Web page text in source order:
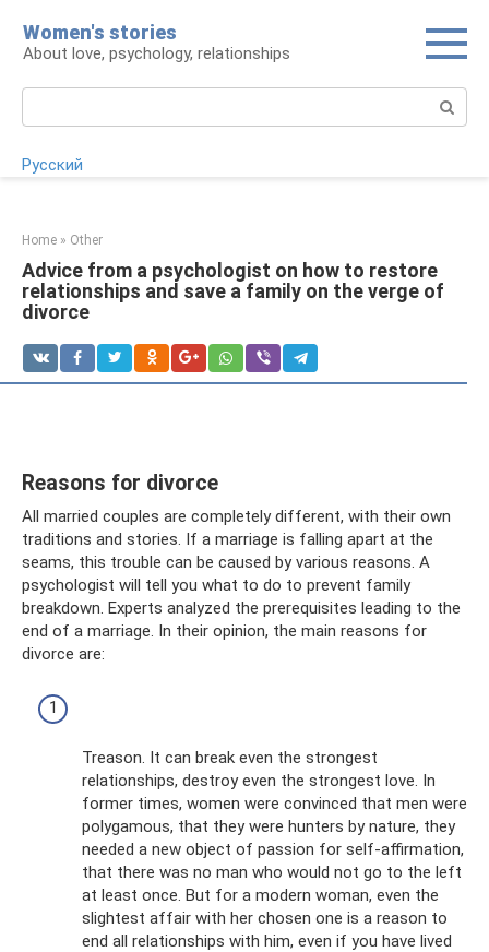
content
Women's stories
About love, psychology, relationships
Русский
Home » Other
Advice from a psychologist on how to restore
relationships and save a family on the verge of
divorce
Reasons for divorce
All married couples are completely different, with their own
traditions and stories. If a marriage is falling apart at the
seams, this trouble can be caused by various reasons. A
psychologist will tell you what to do to prevent family
breakdown. Experts analyzed the prerequisites leading to the
end of a marriage. In their opinion, the main reasons for
divorce are:
Treason. It can break even the strongest
relationships, destroy even the strongest love. In
former times, women were convinced that men were
polygamous, that they were hunters by nature, they
needed a new object of passion for self-affirmation,
that there was no man who would not go to the left
at least once. But for a modern woman, even the
slightest affair with her chosen one is a reason to
end all relationships with him, even if you have lived